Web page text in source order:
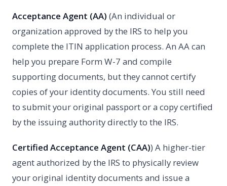
Acceptance Agent (AA) (An individual or
organization approved by the IRS to help you
complete the ITIN application process. An AA can
help you prepare Form W-7 and compile
supporting documents, but they cannot certify
copies of your identity documents. You still need
to submit your original passport or a copy certified
by the issuing authority directly to the IRS.
Certified Acceptance Agent (CAA)) A higher-tier
agent authorized by the IRS to physically review
your original identity documents and issue a